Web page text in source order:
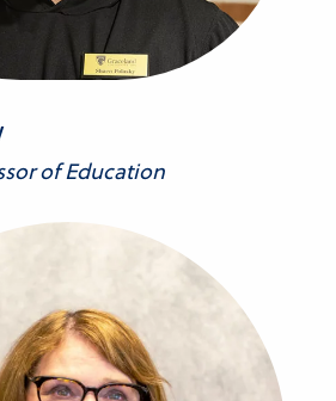
of Education